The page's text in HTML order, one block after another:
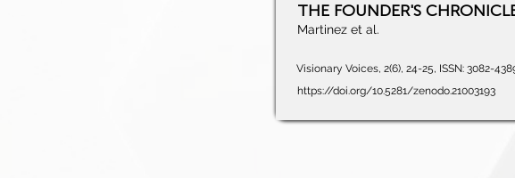
THE FOUNDER'S
Martinez et al.
Visionary Voices, 2(6), 24-25, ISSN: 3082-
https://doi.org/10.5281/zenodo.21003193